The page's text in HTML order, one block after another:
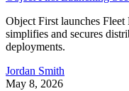
Object First launches Fleet
simplifies and secures
deployments.
Jordan Smith
May 8, 2026